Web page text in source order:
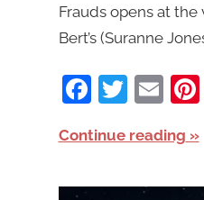
Frauds opens at
Bert’s (Suranne
Continue reading